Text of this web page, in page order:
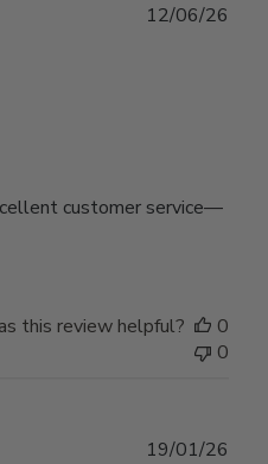
customer service—
12/06/26
this review helpful?
0
0
19/01/26